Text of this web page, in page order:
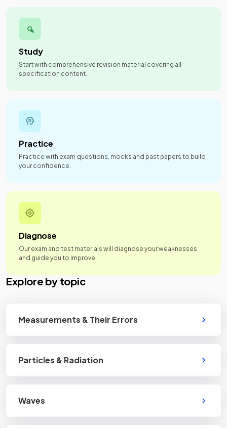
Study
Start with comprehensive revision material covering all
specification content.
Practice
Practice with exam questions, mocks and past papers to build
your confidence.
Diagnose
Our exam and test materials will diagnose your weaknesses
and guide you to improve.
Explore by topic
Measurements & Their Errors
Particles & Radiation
Waves